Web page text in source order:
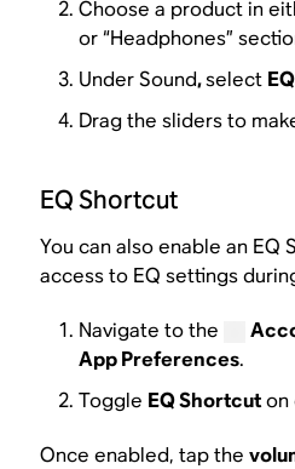
Choose a product in
or “Headphones”
Under Sound,select
Drag the sliders to
EQ Shortcut
You can also enable an EQ
access to EQ settings
Navigate to the
App Preferences.
Toggle EQ Shortcuton
Once enabled, tap the